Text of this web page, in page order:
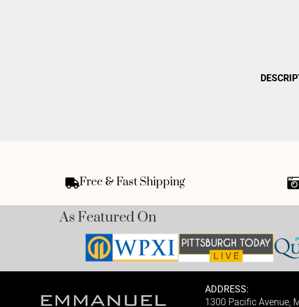
Free & Fast Shipping
As Featured On
ADDRESS:
1300 Pacific Avenue,